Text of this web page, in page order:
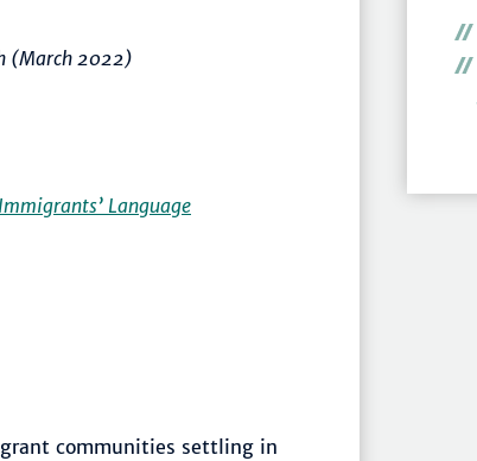
(March 2022)
Language
communities settling in